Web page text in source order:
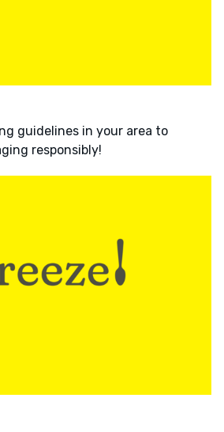
guidelines in your area to
responsibly!